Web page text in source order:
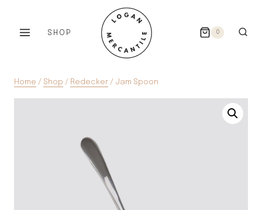
SHOP 0
Home / Shop / Redecker / Jam Spoon